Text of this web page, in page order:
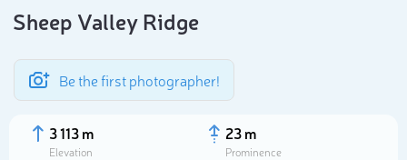
Sheep Valley Ridge
Be the first photographer!
3 113 m
Elevation
23 m
Prominence